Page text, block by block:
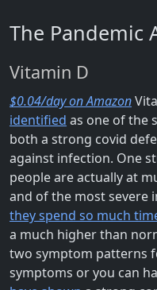
The Pandemic
Vitamin D
$0.04/day on Amazon
identified as one of the
both a strong covid
against infection. One
people are actually at
and of the most severe
they spend so much
a much higher than
two symptom patterns
symptoms or you can